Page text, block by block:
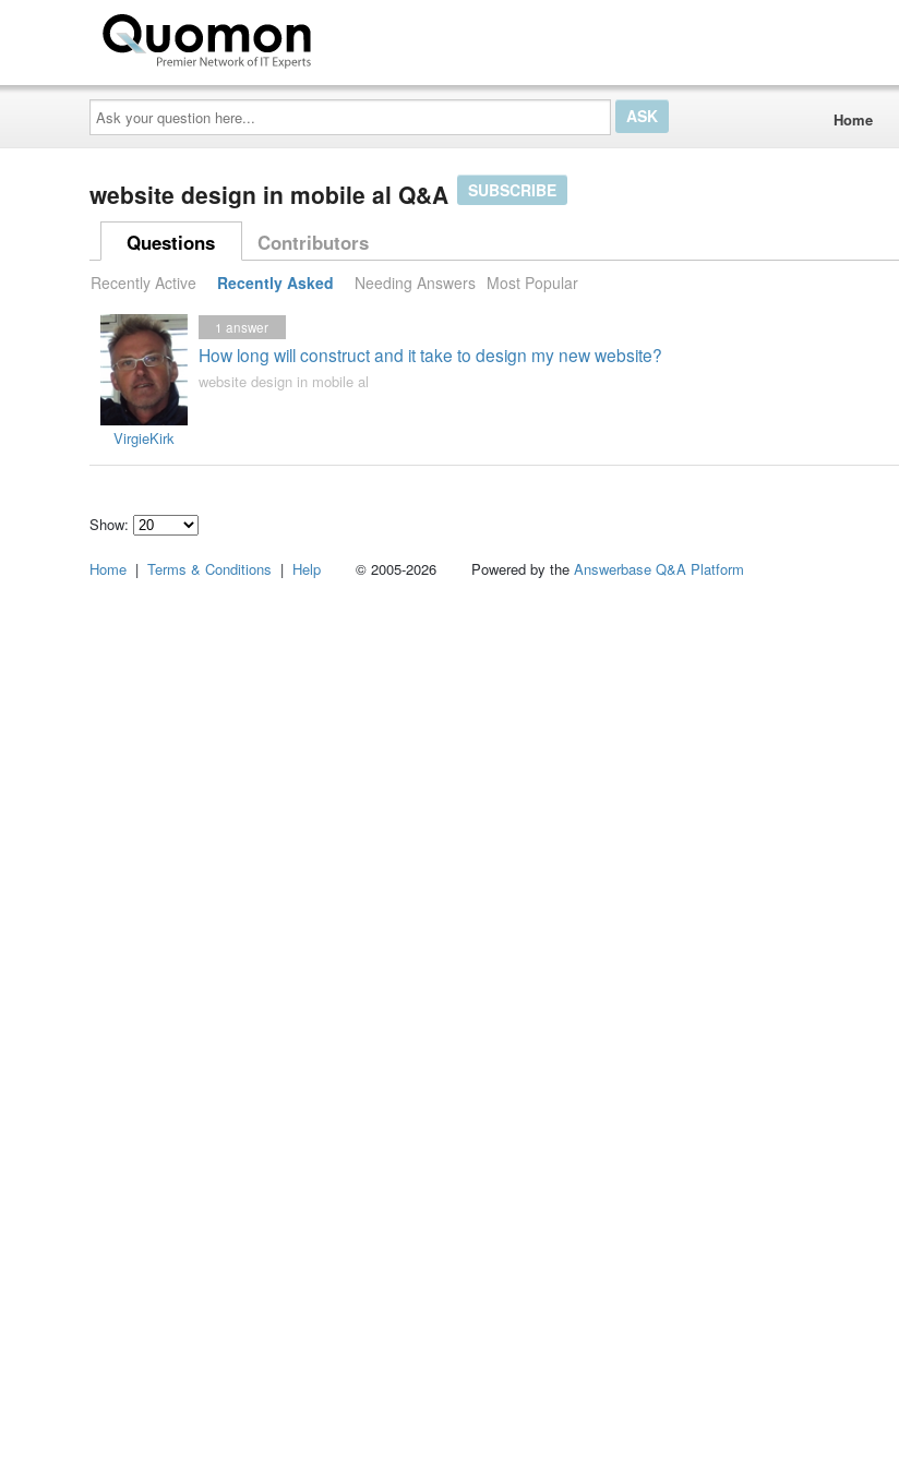
Ask
your
question
here...
Home
website design in mobile al Q&A SUBSCRIBE
Questions Contributors
Recently Active Recently Asked Needing Answers Most Popular
VirgieKirk
How long will construct and it take to design my new website?
1 answer
website design in mobile al
Show:
how
Home | Terms & Conditions | Help © 2005-2026 Powered by the Answerbase Q&A Platform